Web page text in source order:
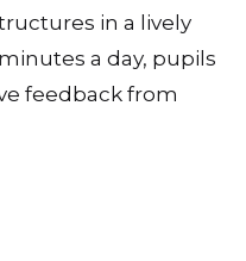
in a lively
a day, pupils
feedback from